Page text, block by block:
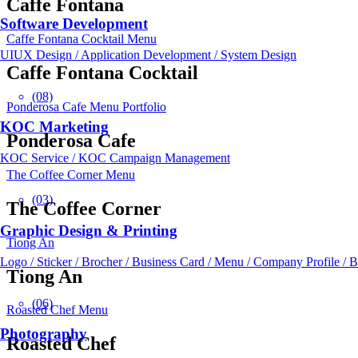
Software Development
UIUX Design / Application Development / System Design
(08)
KOC Marketing
KOC Service / KOC Campaign Management
(03)
Graphic Design & Printing
Logo / Sticker / Brocher / Business Card / Menu / Company Profile /
(06)
Photography
Caffe Fontana
Caffe Fontana Cocktail Menu
Caffe Fontana Cocktail
Ponderosa Cafe Menu Portfolio
Ponderosa Cafe
The Coffee Corner Menu
The Coffee Corner
Tiong An
Tiong An
Roasted Chef Menu
Roasted Chef